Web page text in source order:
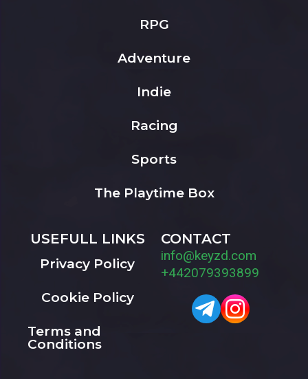
RPG
Adventure
Indie
Racing
Sports
The Playtime Box
USEFULL LINKS
Privacy Policy
Cookie Policy
Terms and
Conditions
CONTACT
info@keyzd.com
+442079393899